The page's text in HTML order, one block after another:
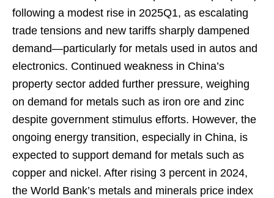
following a modest rise in 2025Q1, as escalating
trade tensions and new tariffs sharply dampened
demand—particularly for metals used in autos and
electronics. Continued weakness in China’s
property sector added further pressure, weighing
on demand for metals such as iron ore and zinc
despite government stimulus efforts. However, the
ongoing energy transition, especially in China, is
expected to support demand for metals such as
copper and nickel. After rising 3 percent in 2024,
the World Bank’s metals and minerals price index